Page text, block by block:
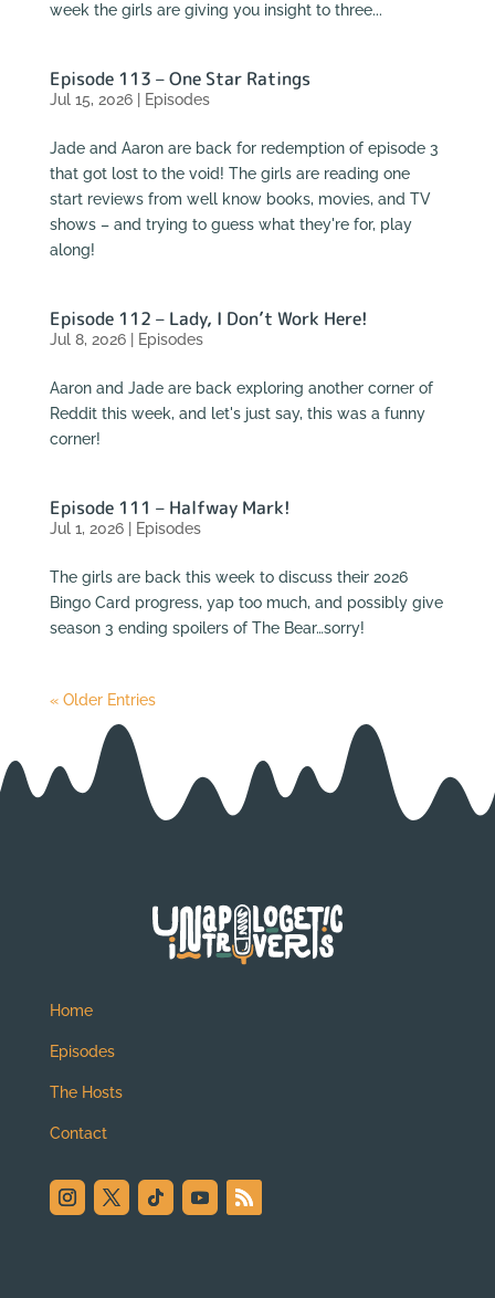
week the girls are giving you insight to three...
Episode 113 – One Star Ratings
Jul 15, 2026| Episodes
Jade and Aaron are back for redemption of episode 3
that got lost to the void! The girls are reading one
start reviews from well know books, movies, and TV
shows – and trying to guess what they're for, play
along!
Episode 112 – Lady, I Don’t Work Here!
Jul 8, 2026| Episodes
Aaron and Jade are back exploring another corner of
Reddit this week, and let's just say, this was a funny
corner!
Episode 111 – Halfway Mark!
Jul 1, 2026| Episodes
The girls are back this week to discuss their 2026
Bingo Card progress, yap too much, and possibly give
season 3 ending spoilers of The Bear…sorry!
« Older Entries
Home
Episodes
The Hosts
Contact